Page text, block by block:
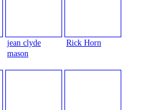
jean clyde
mason
Rick Horn